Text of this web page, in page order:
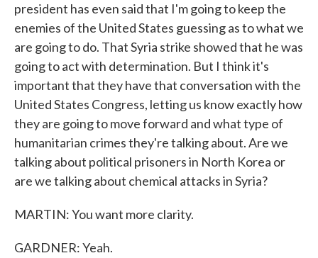
president has even said that I'm going to keep the
enemies of the United States guessing as to what we
are going to do. That Syria strike showed that he was
going to act with determination. But I think it's
important that they have that conversation with the
United States Congress, letting us know exactly how
they are going to move forward and what type of
humanitarian crimes they're talking about. Are we
talking about political prisoners in North Korea or
are we talking about chemical attacks in Syria?
MARTIN: You want more clarity.
GARDNER: Yeah.